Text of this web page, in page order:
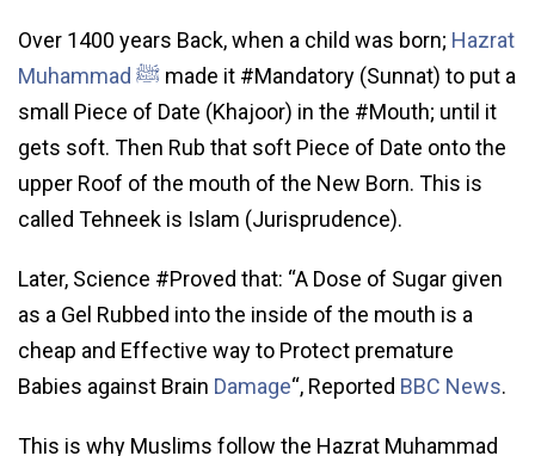
Over 1400 years Back, when a child was born; Hazrat
Muhammad ﷺ made it #Mandatory (Sunnat) to put a
small Piece of Date (Khajoor) in the #Mouth; until it
gets soft. Then Rub that soft Piece of Date onto the
upper Roof of the mouth of the New Born. This is
called Tehneek is Islam (Jurisprudence).
Later, Science #Proved that: “A Dose of Sugar given
as a Gel Rubbed into the inside of the mouth is a
cheap and Effective way to Protect premature
Babies against Brain Damage“, Reported BBC News.
This is why Muslims follow the Hazrat Muhammad